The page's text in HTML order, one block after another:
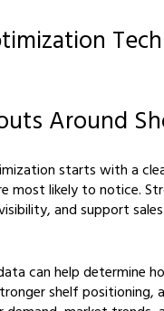
Around
starts with a
most likely to notice.
and support
can help determine
shelf positioning,